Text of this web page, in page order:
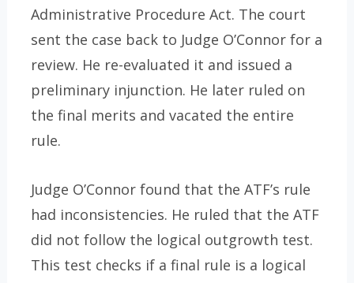
Administrative Procedure Act. The court
sent the case back to Judge O’Connor for a
review. He re-evaluated it and issued a
preliminary injunction. He later ruled on
the final merits and vacated the entire
rule.
Judge O’Connor found that the ATF’s rule
had inconsistencies. He ruled that the ATF
did not follow the logical outgrowth test.
This test checks if a final rule is a logical